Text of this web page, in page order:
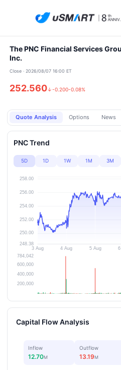
The PNC Financial Services
Inc.
Close · 2026/08/07 16:00 ET
252.560↓-0.200-0.08%
Quote Analysis Options News
PNC Trend
5D 1D 1W 1M 3M
Capital Flow Analysis
Inflow
12.70M
Outflow
13.19M